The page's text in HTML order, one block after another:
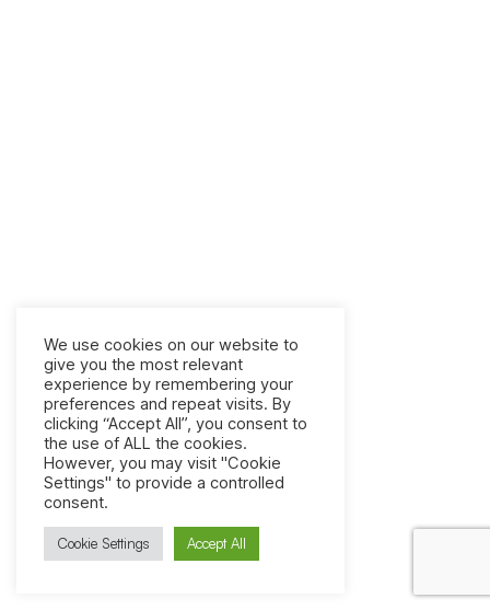
We use cookies on our website to
give you the most relevant
experience by remembering your
preferences and repeat visits. By
clicking “Accept All”, you consent to
the use of ALL the cookies.
However, you may visit "Cookie
Settings" to provide a controlled
consent.
Cookie Settings Accept All